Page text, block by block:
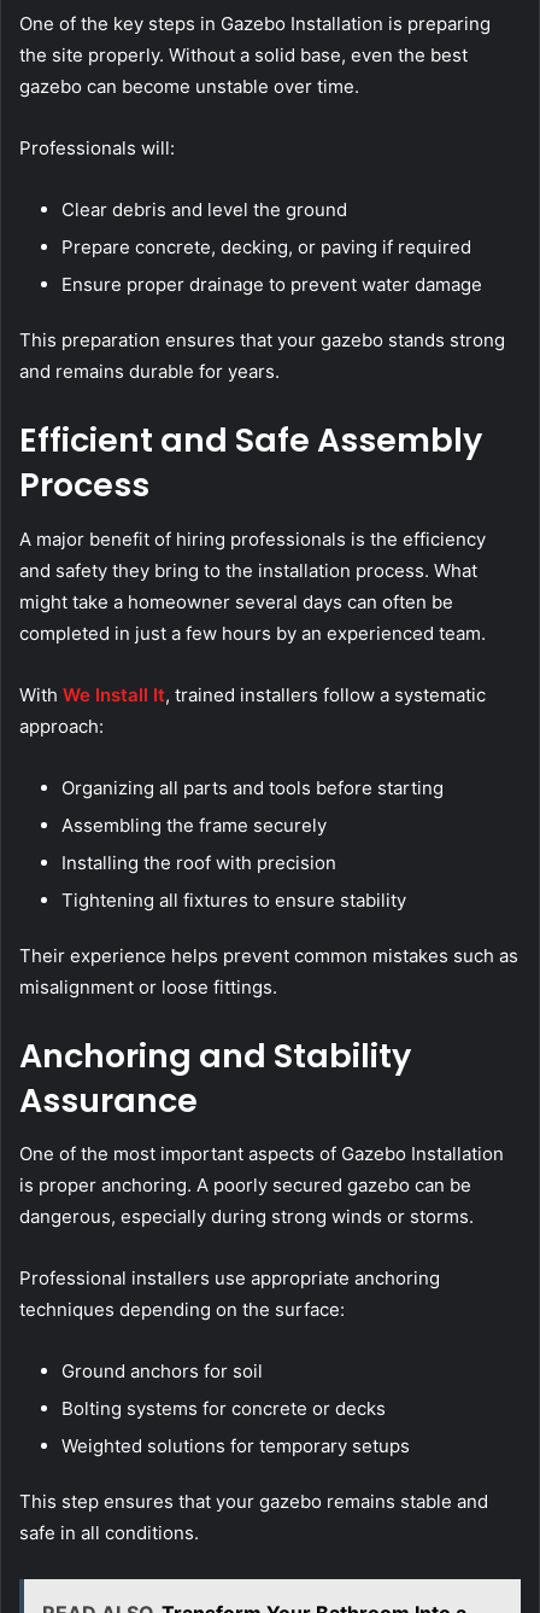
One of the key steps in Gazebo Installation is preparing
the site properly. Without a solid base, even the best
gazebo can become unstable over time.
Professionals will:
Clear debris and level the ground
Prepare concrete, decking, or paving if required
Ensure proper drainage to prevent water damage
This preparation ensures that your gazebo stands strong
and remains durable for years.
Efficient and Safe Assembly
Process
A major benefit of hiring professionals is the efficiency
and safety they bring to the installation process. What
might take a homeowner several days can often be
completed in just a few hours by an experienced team.
With We Install It, trained installers follow a systematic
approach:
Organizing all parts and tools before starting
Assembling the frame securely
Installing the roof with precision
Tightening all fixtures to ensure stability
Their experience helps prevent common mistakes such as
misalignment or loose fittings.
Anchoring and Stability
Assurance
One of the most important aspects of Gazebo Installation
is proper anchoring. A poorly secured gazebo can be
dangerous, especially during strong winds or storms.
Professional installers use appropriate anchoring
techniques depending on the surface:
Ground anchors for soil
Bolting systems for concrete or decks
Weighted solutions for temporary setups
This step ensures that your gazebo remains stable and
safe in all conditions.